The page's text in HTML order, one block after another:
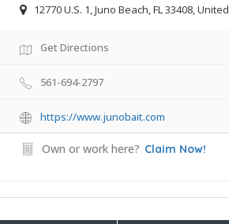
12770 U.S. 1, Juno Beach, FL 33408,
Get Directions
561-694-2797
https://www.junobait.com
Own or work here? Claim Now!